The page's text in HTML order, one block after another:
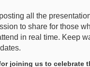
all the
to share for those
in real time. Keep
joining us to celebrate